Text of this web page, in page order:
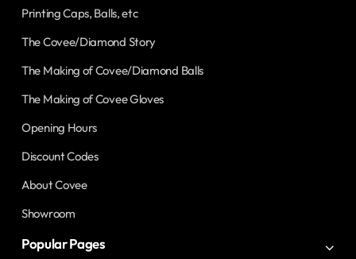
Printing Caps, Balls, etc
The Covee/Diamond Story
The Making of Covee/Diamond Balls
The Making of Covee Gloves
Opening Hours
Discount Codes
About Covee
Showroom
Popular Pages